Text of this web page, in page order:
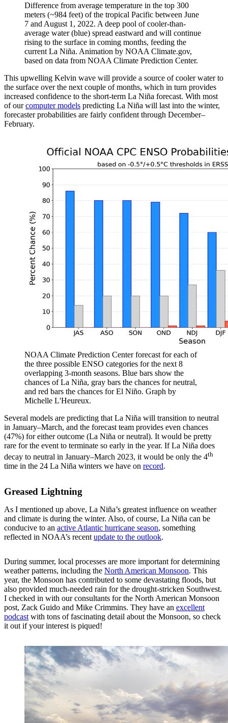
Difference from average temperature in the top 300
meters (~984 feet) of the tropical Pacific between June
7 and August 1, 2022. A deep pool of cooler-than-
average water (blue) spread eastward and will continue
rising to the surface in coming months, feeding the
current La Niña. Animation by NOAA Climate.gov,
based on data from NOAA Climate Prediction Center.
This upwelling Kelvin wave will provide a source of cooler water to
the surface over the next couple of months, which in turn provides
increased confidence to the short-term La Niña forecast. With most
of ourcomputer models predicting La Niña will last into the winter,
forecaster probabilities are fairly confident through December–
February.
NOAA Climate Prediction Center forecast for each of
the three possible ENSO categories for the next 8
overlapping 3-month seasons. Blue bars show the
chances of La Niña, gray bars the chances for neutral,
and red bars the chances for El Niño. Graph by
Michelle L'Heureux.
Several models are predicting that La Niña will transition to neutral
in January–March, and the forecast team provides even chances
(47%) for either outcome (La Niña or neutral). It would be pretty
rare for the event to terminate so early in the year. If La Niña does
decay to neutral in January–March 2023, it would be only the 4th
time in the 24 La Niña winters we have on record.
Greased Lightning
As I mentioned up above, La Niña’s greatest influence on weather
and climate is during the winter. Also, of course, La Niña can be
conducive to an active Atlantic hurricane season, something
reflected in NOAA’s recent update to the outlook.
During summer, local processes are more important for determining
weather patterns, including the North American Monsoon. This
year, the Monsoon has contributed to some devastating floods, but
also provided much-needed rain for the drought-stricken Southwest.
I checked in with our consultants for the North American Monsoon
post, Zack Guido and Mike Crimmins. They have an excellent
podcast with tons of fascinating detail about the Monsoon, so check
it out if your interest is piqued!